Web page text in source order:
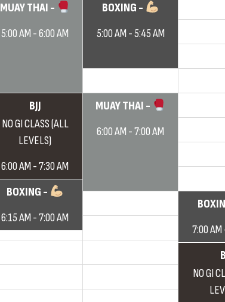
MUAY THAI -
5:00 AM - 6:00 AM
BOXING -
5:00 AM - 5:45 AM
BJJ
NO GI CLASS (ALL
LEVELS)
6:00 AM - 7:30 AM
BOXING -
6:15 AM - 7:00 AM
MUAY THAI -
6:00 AM - 7:00 AM
7:00
NO GI